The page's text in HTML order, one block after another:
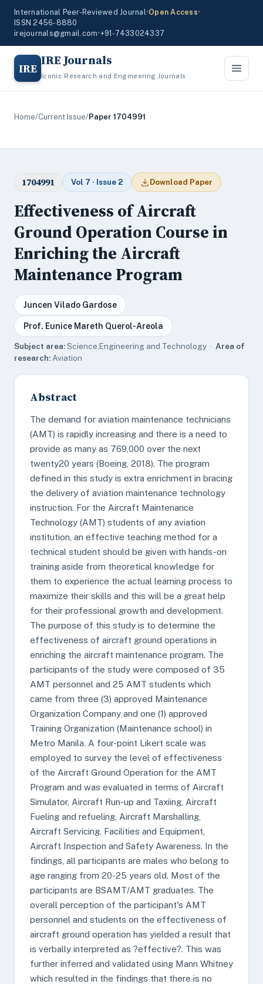
International Peer-Reviewed Journal•Open Access•
ISSN 2456-8880
irejournals@gmail.com•+91-7433024337
IRE IRE Journals
Iconic Research and Engineering Journals
Home/Current Issue/Paper 1704991
1704991 Vol 7 · Issue 2 Download Paper
Effectiveness of Aircraft
Ground Operation Course in
Enriching the Aircraft
Maintenance Program
Juncen Vilado Gardose
Prof. Eunice Mareth Querol-Areola
Subject area:Science,Engineering and Technology · Area of
research: Aviation
Abstract
The demand for aviation maintenance technicians
(AMT) is rapidly increasing and there is a need to
provide as many as 769,000 over the next
twenty20 years (Boeing, 2018). The program
defined in this study is extra enrichment in bracing
the delivery of aviation maintenance technology
instruction. For the Aircraft Maintenance
Technology (AMT) students of any aviation
institution, an effective teaching method for a
technical student should be given with hands-on
training aside from theoretical knowledge for
them to experience the actual learning process to
maximize their skills and this will be a great help
for their professional growth and development.
The purpose of this study is to determine the
effectiveness of aircraft ground operations in
enriching the aircraft maintenance program. The
participants of the study were composed of 35
AMT personnel and 25 AMT students which
came from three (3) approved Maintenance
Organization Company and one (1) approved
Training Organization (Maintenance school) in
Metro Manila. A four-point Likert scale was
employed to survey the level of effectiveness
of the Aircraft Ground Operation for the AMT
Program and was evaluated in terms of Aircraft
Simulator, Aircraft Run-up and Taxiing, Aircraft
Fueling and refueling, Aircraft Marshalling,
Aircraft Servicing, Facilities and Equipment,
Aircraft Inspection and Safety Awareness. In the
findings, all participants are males who belong to
age ranging from 20-25 years old. Most of the
participants are BSAMT/AMT graduates. The
overall perception of the participant's AMT
personnel and students on the effectiveness of
aircraft ground operation has yielded a result that
is verbally interpreted as ?effective?. This was
further inferred and validated using Mann Whitney
which resulted in the findings that there is no